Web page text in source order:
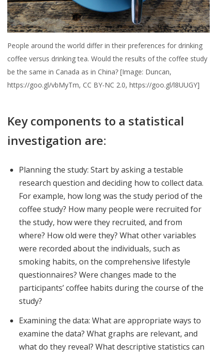
People around the world differ in their preferences for drinking
coffee versus drinking tea. Would the results of the coffee study
be the same in Canada as in China? [Image: Duncan,
https://goo.gl/vbMyTm, CC BY-NC 2.0, https://goo.gl/l8UUGY]
Key components to a statistical
investigation are:
Planning the study: Start by asking a testable
research question and deciding how to collect data.
For example, how long was the study period of the
coffee study? How many people were recruited for
the study, how were they recruited, and from
where? How old were they? What other variables
were recorded about the individuals, such as
smoking habits, on the comprehensive lifestyle
questionnaires? Were changes made to the
participants’ coffee habits during the course of the
study?
Examining the data: What are appropriate ways to
examine the data? What graphs are relevant, and
what do they reveal? What descriptive statistics can